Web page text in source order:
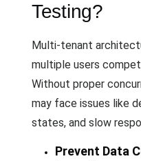
Testing?
Multi-tenant
multiple users
Without proper
may face issues like
states, and slow
Prevent Data